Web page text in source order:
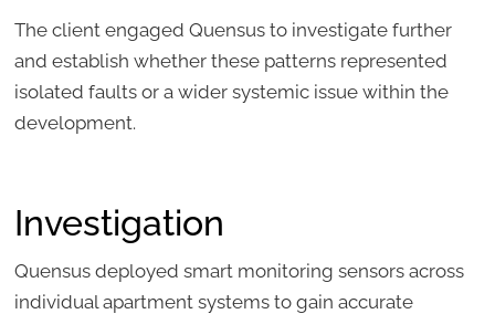
The client engaged Quensus to investigate further
and establish whether these patterns represented
isolated faults or a wider systemic issue within the
development.
Investigation
Quensus deployed smart monitoring sensors across
individual apartment systems to gain accurate